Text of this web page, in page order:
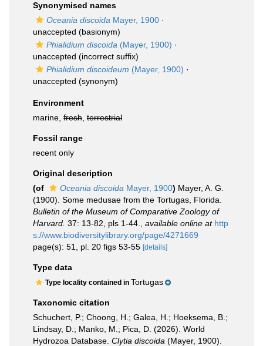
Synonymised names
Oceania discoida Mayer, 1900 ·
unaccepted (basionym)
Phialidium discoida (Mayer, 1900) ·
unaccepted (incorrect suffix)
Phialidium discoideum (Mayer, 1900) ·
unaccepted (synonym)
Environment
marine, fresh terrestrial
Fossil range
recent only
Original description
(of
Oceania discoida Mayer, 1900) Mayer, A. G.
(1900). Some medusae from the Tortugas, Florida.
Bulletin of the Museum of Comparative Zoology of
Harvard. 37: 13-82, pls 1-44. available online at http
s://www.biodiversitylibrary.org/page/4271669
page(s): 51, pl. 20 figs 53-55 [details]
Type data
Type locality contained in Tortugas
Taxonomic citation
Schuchert, P.; Choong, H.; Galea, H.; Hoeksema, B.;
Lindsay, D.; Manko, M.; Pica, D. (2026). World
Hydrozoa Database. Clytia discoida (Mayer, 1900).